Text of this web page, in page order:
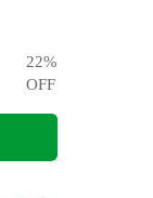
22%
OFF